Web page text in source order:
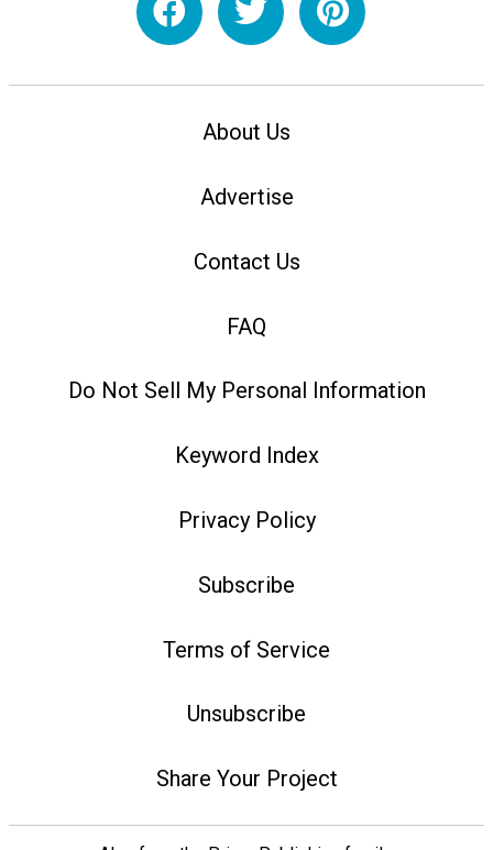
About Us
Advertise
Contact Us
FAQ
Do Not Sell My Personal Information
Keyword Index
Privacy Policy
Subscribe
Terms of Service
Unsubscribe
Share Your Project